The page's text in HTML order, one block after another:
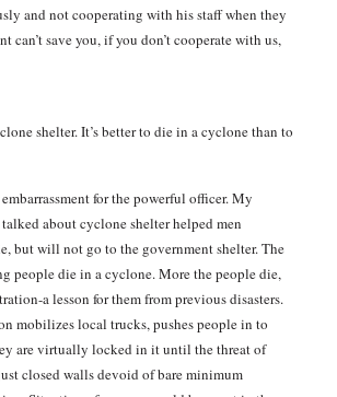
and not cooperating with his staff when they
save you, if you don’t cooperate with us,
shelter. It’s better to die in a cyclone than to
for the powerful officer. My
about cyclone shelter helped men
but will not go to the government shelter. The
people die in a cyclone. More the people die,
a lesson for them from previous disasters.
mobilizes local trucks, pushes people in to
are virtually locked in it until the threat of
closed walls devoid of bare minimum